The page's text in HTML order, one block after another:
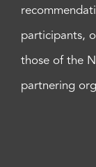
participants,
those of the
partnering